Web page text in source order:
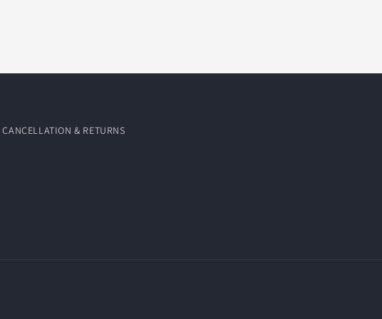
CANCELLATION & RETURNS